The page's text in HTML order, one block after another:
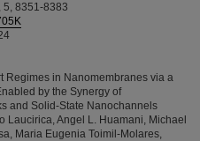
5, 8351-8383
Regimes in Nanomembranes via a
by the Synergy of
and Solid-State Nanochannels
Laucirica, Angel L. Huamani, Michael
Maria Eugenia Toimil-Molares,